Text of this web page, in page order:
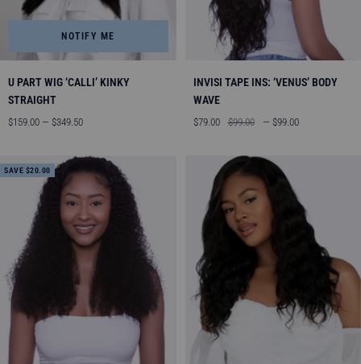
NOTIFY ME
U PART WIG ‘CALLI’ KINKY
STRAIGHT
Sale
$159.00 — $349.50
INVISI TAPE INS: ‘VENUS’ BODY
WAVE
Sale
$79.00
Regular
$99.00 — $99.00
SAVE $20.00